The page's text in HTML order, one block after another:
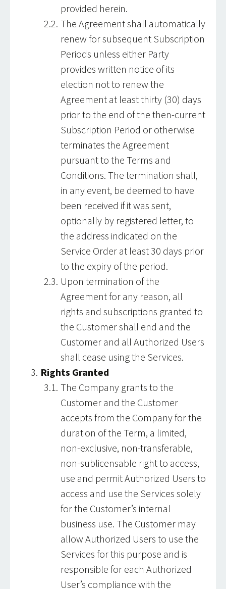
provided herein.
The Agreement shall automatically
renew for subsequent Subscription
Periods unless either Party
provides written notice of its
election not to renew the
Agreement at least thirty (30) days
prior to the end of the then-current
Subscription Period or otherwise
terminates the Agreement
pursuant to the Terms and
Conditions. The termination shall,
in any event, be deemed to have
been received if it was sent,
optionally by registered letter, to
the address indicated on the
Service Order at least 30 days prior
to the expiry of the period.
Upon termination of the
Agreement for any reason, all
rights and subscriptions granted to
the Customer shall end and the
Customer and all Authorized Users
shall cease using the Services.
Rights Granted
The Company grants to the
Customer and the Customer
accepts from the Company for the
duration of the Term, a limited,
non-exclusive, non-transferable,
non-sublicensable right to access,
use and permit Authorized Users to
access and use the Services solely
for the Customer’s internal
business use. The Customer may
allow Authorized Users to use the
Services for this purpose and is
responsible for each Authorized
User’s compliance with the